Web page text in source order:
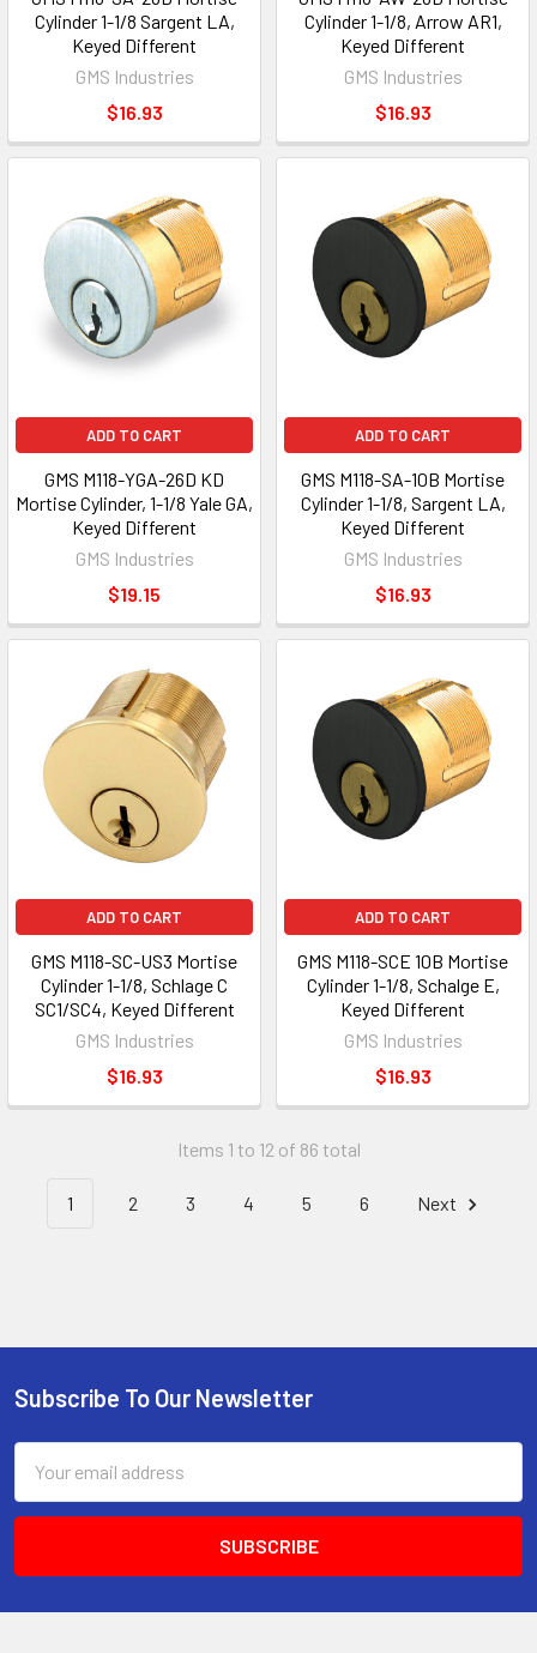
Cylinder 1-1/8 Sargent LA,
Keyed Different
GMS Industries
$16.93
Cylinder 1-1/8, Arrow AR1,
Keyed Different
GMS Industries
$16.93
ADD TO CART
GMS M118-YGA-26D KD
Mortise Cylinder, 1-1/8 Yale GA,
Keyed Different
GMS Industries
$19.15
ADD TO CART
GMS M118-SA-10B Mortise
Cylinder 1-1/8, Sargent LA,
Keyed Different
GMS Industries
$16.93
ADD TO CART
GMS M118-SC-US3 Mortise
Cylinder 1-1/8, Schlage C
SC1/SC4, Keyed Different
GMS Industries
$16.93
ADD TO CART
GMS M118-SCE 10B Mortise
Cylinder 1-1/8, Schalge E,
Keyed Different
GMS Industries
$16.93
Items 1 to 12 of 86 total
1 2 3 4 5 6 Next
Footer
Subscribe To Our Newsletter
Address